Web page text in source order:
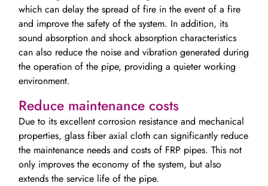
which can delay the spread of fire in the event of a fire
and improve the safety of the system. In addition, its
sound absorption and shock absorption characteristics
can also reduce the noise and vibration generated during
the operation of the pipe, providing a quieter working
environment.
Reduce maintenance costs
Due to its excellent corrosion resistance and mechanical
properties, glass fiber axial cloth can significantly reduce
the maintenance needs and costs of FRP pipes. This not
only improves the economy of the system, but also
extends the service life of the pipe.